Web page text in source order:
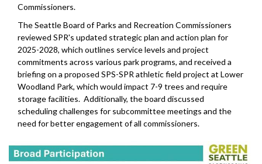
Commissioners.
The Seattle Board of Parks and Recreation Commissioners
reviewed SPR's updated strategic plan and action plan for
2025-2028, which outlines service levels and project
commitments across various park programs, and received a
briefing on a proposed SPS-SPR athletic field project at Lower
Woodland Park, which would impact 7-9 trees and require
storage facilities. Additionally, the board discussed
scheduling challenges for subcommittee meetings and the
need for better engagement of all commissioners.